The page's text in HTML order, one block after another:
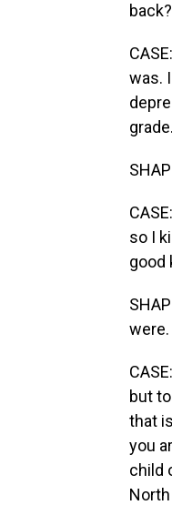
back?
was.
grade.
so I
good
were.
but
that
you
child